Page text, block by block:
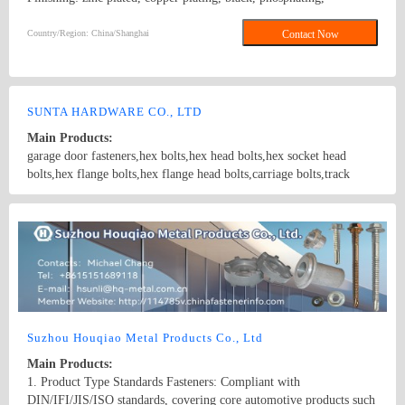
Product Line: bolts, nuts, washers, screws, thread rods, steel
10、G-2、G-5
Country/Region: China/Shanghai Contact Now
SUNTA HARDWARE CO., LTD
Main Products:
garage door fasteners,hex bolts,hex head bolts,hex socket head
bolts,hex flange bolts,hex flange head bolts,carriage bolts,track
bolts,eye bolts,fishtail bolts,hanger bolts,self-tapping screws,sheet
screws,drywall screws,coach screws,split pins,chipboard screws,hex
nuts,hex cap nuts,hex serrated nuts,spring nuts,weld nuts,castle
nuts,special nuts,threaded rods,plain washers,spring washers,square
washers,bonded washers,s hook,anchor
Suzhou Houqiao Metal Products Co., Ltd
Main Products:
1. Product Type Standards Fasteners: Compliant with
DIN/IFI/JIS/ISO standards, covering core automotive products such